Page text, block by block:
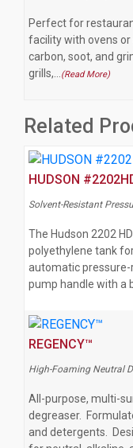
Perfect for
facility with ovens
carbon, soot, and
grills,…
(Read More)
Related
HUDSON
Solvent-Resistant
The Hudson 2202
polyethylene tank
automatic
pump handle with a
REGENCY™
High-Foaming Neutral
All-purpose, multi-
degreaser.
and detergents.